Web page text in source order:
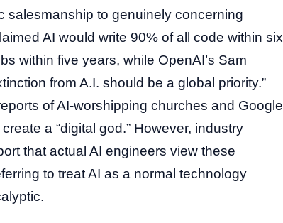
salesmanship to genuinely concerning
AI would write 90% of all code within six
within five years, while OpenAI’s Sam
from A.I. should be a global priority.”
of AI-worshipping churches and Google
a “digital god.” However, industry
that actual AI engineers view these
to treat AI as a normal technology